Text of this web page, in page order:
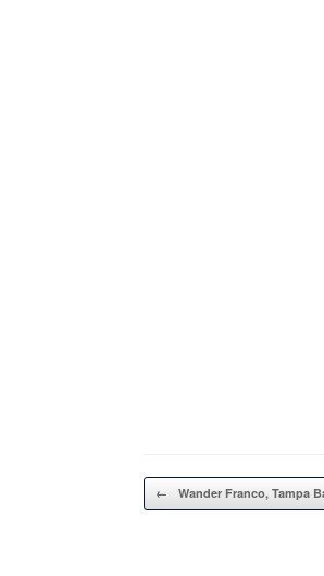
Post navigation
← Wander Franco, Tampa